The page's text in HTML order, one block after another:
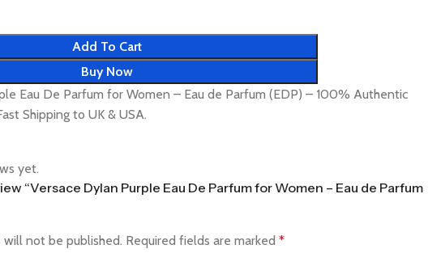
Add To Cart
Buy Now
Eau De Parfum for Women – Eau de Parfum (EDP) – 100% Authentic
Shipping to UK & USA.
yet.
“Versace Dylan Purple Eau De Parfum for Women – Eau de Parfum
will not be published. Required fields are marked *